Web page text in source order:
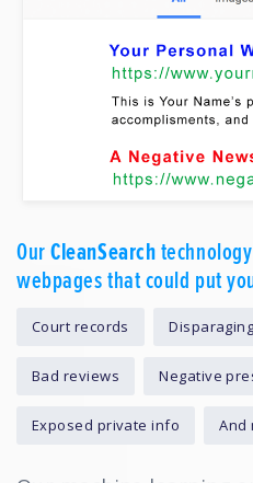
OurCleanSearch
webpages that could put
Court records
Bad reviews Negative
Exposed private info And